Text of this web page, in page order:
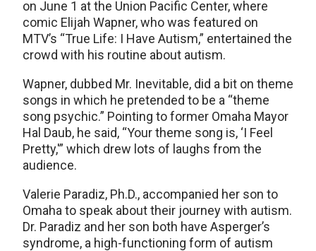
on June 1 at the Union Pacific Center, where
comic Elijah Wapner, who was featured on
MTV’s “True Life: I Have Autism,” entertained the
crowd with his routine about autism.
Wapner, dubbed Mr. Inevitable, did a bit on theme
songs in which he pretended to be a “theme
song psychic.” Pointing to former Omaha Mayor
Hal Daub, he said, “Your theme song is, ‘I Feel
Pretty,'” which drew lots of laughs from the
audience.
Valerie Paradiz, Ph.D., accompanied her son to
Omaha to speak about their journey with autism.
Dr. Paradiz and her son both have Asperger’s
syndrome, a high-functioning form of autism